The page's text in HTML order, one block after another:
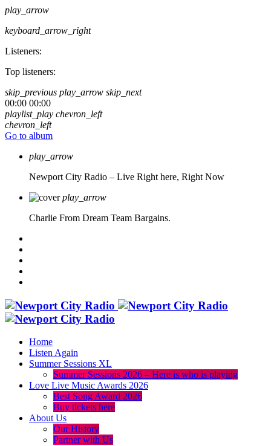
play_arrow
keyboard_arrow_right
Listeners:
Top listeners:
skip_previous play_arrow skip_next
00:00 00:00
playlist_play chevron_left
chevron_left
Go to album
play_arrow
Newport City Radio – Live Right here, Right Now
play_arrow
Charlie From Dream Team Bargains.
Home
Listen Again
Summer Sessions XL
Summer Sessions 2026 – Here is who is playing
Love Live Music Awards 2026
Best Song Award 2026
Buy tickets here
About Us
Our History
Partner with Us